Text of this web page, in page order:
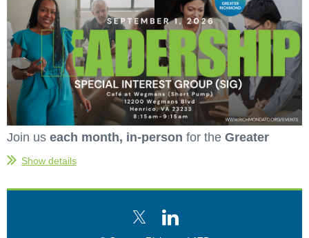
Join us each month, in-person for the Greater
Richmond ATD Leadership Special Interest Group
prospective organizational development, talent
management, and learning leaders to network, learn,
and share best practices.
Show details